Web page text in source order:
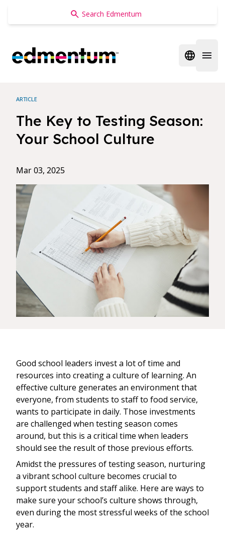
Edmentum
Open
ARTICLE
The Key to Testing Season:
Your School Culture
Mar 03, 2025
Good school leaders invest a lot of time and
resources into creating a culture of learning. An
effective culture generates an environment that
everyone, from students to staff to food service,
wants to participate in daily. Those investments
are challenged when testing season comes
around, but this is a critical time when leaders
should see the result of those previous efforts.
Amidst the pressures of testing season, nurturing
a vibrant school culture becomes crucial to
support students and staff alike. Here are ways to
make sure your school’s culture shows through,
even during the most stressful weeks of the school
year.